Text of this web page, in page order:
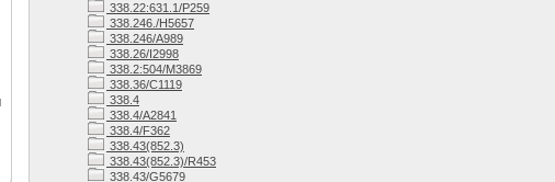
338.22:631.1/P259
338.246./H5657
338.246/A989
338.26/I2998
338.2:504/M3869
338.36/C1119
338.4
338.4/A2841
338.4/F362
338.43(852.3)
338.43(852.3)/R453
338.43/G5679